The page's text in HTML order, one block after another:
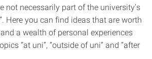
not necessarily part of the university’s
Here you can find ideas that are worth
a wealth of personal experiences
“at uni”, “outside of uni” and “after